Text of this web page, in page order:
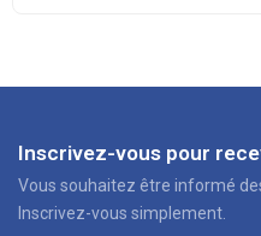
Inscrivez-vous pour
Vous souhaitez être informé
Inscrivez-vous simplement.